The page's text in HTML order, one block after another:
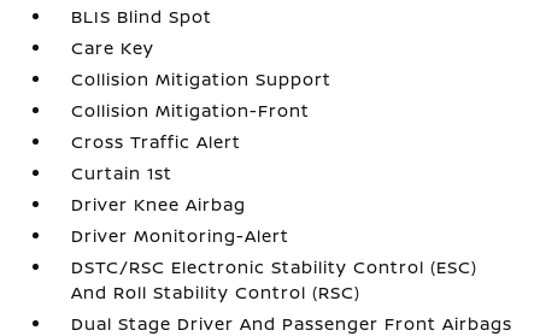
BLIS Blind Spot
Care Key
Collision Mitigation Support
Collision Mitigation-Front
Cross Traffic Alert
Curtain 1st
Driver Knee Airbag
Driver Monitoring-Alert
DSTC/RSC Electronic Stability Control (ESC)
And Roll Stability Control (RSC)
Dual Stage Driver And Passenger Front Airbags